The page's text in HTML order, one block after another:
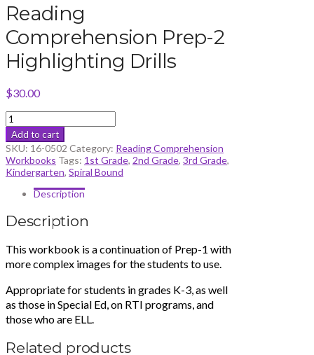
Reading
Comprehension Prep-2
Highlighting Drills
$30.00
Reading
Comprehension
Prep-
2
Highlighting
Drills
quantity
Add to cart
SKU: 16-0502 Category: Reading Comprehension
Workbooks Tags: 1st Grade, 2nd Grade, 3rd Grade,
Kindergarten, Spiral Bound
Description
Description
This workbook is a continuation of Prep-1 with
more complex images for the students to use.
Appropriate for students in grades K-3, as well
as those in Special Ed, on RTI programs, and
those who are ELL.
Related products